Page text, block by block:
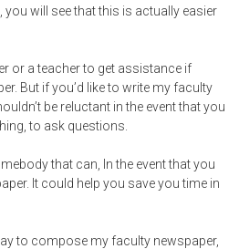
will see that this is actually easier
or a teacher to get assistance if
But if you’d like to write my faculty
be reluctant in the event that you
to ask questions.
that can, In the event that you
It could help you save you time in
to compose my faculty newspaper,